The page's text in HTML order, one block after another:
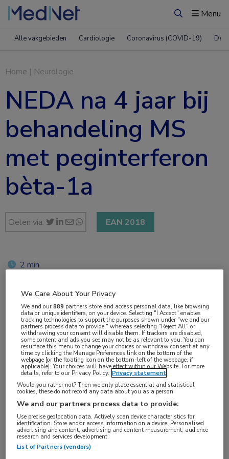
ZoekenMenu
Alle vakgebieden Cardiologie Coronavirus (COVID-19)
Home | Neurologie
NEDA na 4 jaar bij
behandeling MS
met peginterferon
bèta-1a
Delen via: EAN 2018
2 min
Vakgebieden:
Neurologie
Aandachtsgebieden:
Multipele Sclerose
Tags:
NEDA
We Care About Your Privacy
We and our889 partners store and access personal data, like browsing
data or unique identifiers, on your device. Selecting "I Accept" enables
tracking technologies to support the purposes shown under "we and our
partners process data to provide," whereas selecting "Reject All" or
withdrawing your consent will disable them. If trackers are disabled,
some content and ads you see may not be as relevant to you. You can
resurface this menu to change your choices or withdraw consent at any
time by clicking the Manage Preferences link on the bottom of the
webpage [or the floating icon on the bottom-left of the webpage, if
applicable]. Your choices will have effect within our Website. For more
details, refer to our Privacy Policy. Privacy statement
Would you rather not? Then we only place essential and statistical
cookies, these do not record any data about you as a person
We and our partners process data to provide:
Use precise geolocation data. Actively scan device characteristics for
identification. Store and/or access information on a device. Personalised
advertising and content, advertising and content measurement, audience
research and services development.
List of Partners (vendors)